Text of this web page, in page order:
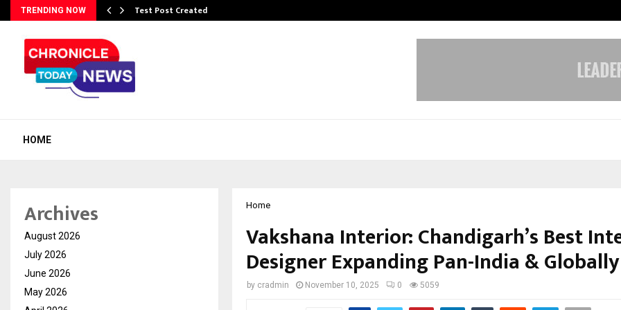
TRENDING NOW Test Post Created
HOME
Home
Vakshana Interior: Chandigarh’s Best
Designer Expanding Pan-India & Globally
by cradmin November 10, 2025 0 5059
Archives
August 2026
July 2026
June 2026
May 2026